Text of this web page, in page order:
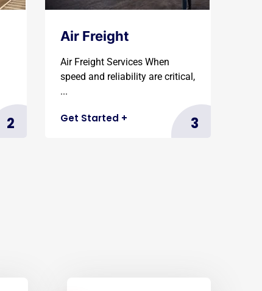
2
Air Freight
Air Freight Services When
speed and reliability are critical,
...
Get Started + 3